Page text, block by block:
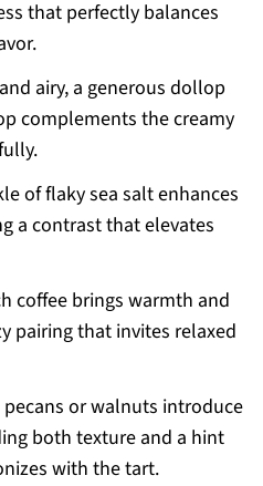
that perfectly balances
airy, a generous dollop
complements the creamy
of flaky sea salt enhances
a contrast that elevates
coffee brings warmth and
pairing that invites relaxed
or walnuts introduce
both texture and a hint
with the tart.